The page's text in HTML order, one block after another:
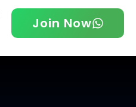
Join Now